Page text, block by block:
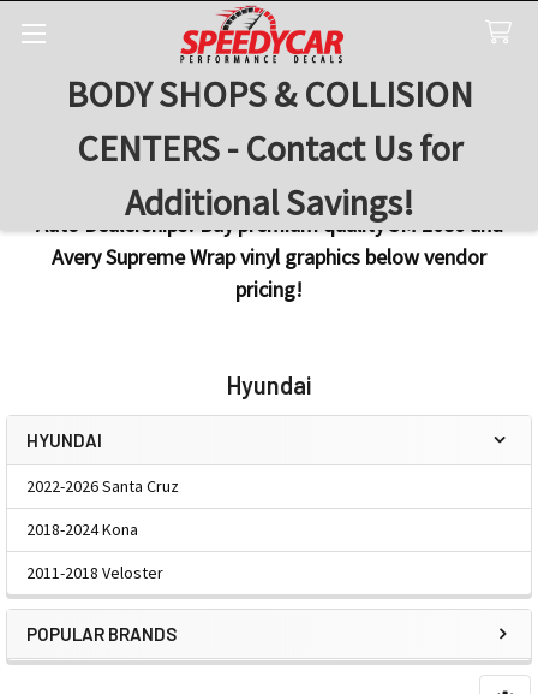
BODY SHOPS & COLLISION
CENTERS - Contact Us for
Additional Savings!
Auto Dealerships! Buy premium quality 3M 2080 and
Avery Supreme Wrap vinyl graphics below vendor
pricing!
Hyundai
Sidebar
HYUNDAI
2022-2026 Santa Cruz
2018-2024 Kona
2011-2018 Veloster
POPULAR BRANDS